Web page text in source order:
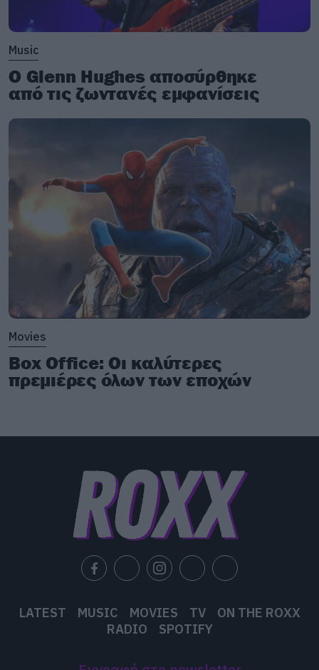
Music
Ο Glenn Hughes αποσύρθηκε
από τις ζωντανές εμφανίσεις
Movies
Box Office: Οι καλύτερες
πρεμιέρες όλων των εποχών
LATEST MUSIC MOVIES TV
ON THE ROXX
RADIO
SPOTIFY